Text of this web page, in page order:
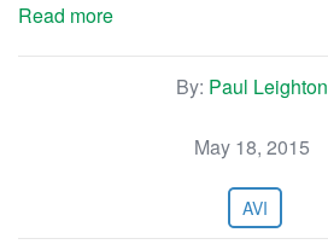
Read more
By: Paul Leighton
May 18, 2015
AVI